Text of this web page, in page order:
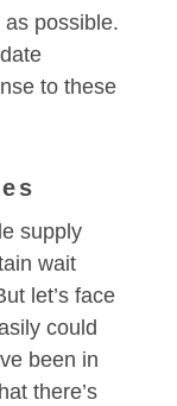
possible.
to these
supply
wait
let’s face
could
been in
there’s